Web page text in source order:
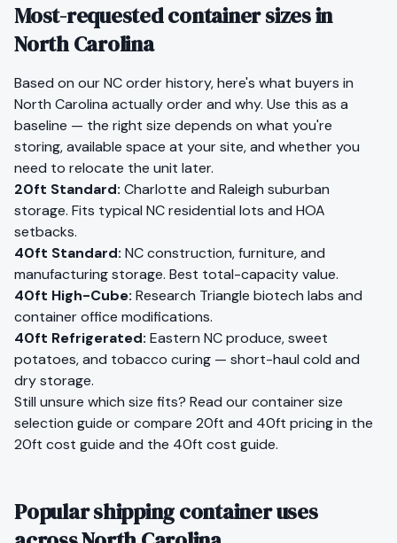
Most-requested container sizes in
North Carolina
Based on ourNCorder history, here's what buyers in
North Carolina actually order and why. Use this as a
baseline — the right size depends on what you're
storing, available space at your site, and whether you
need to relocate the unit later.
20ft Standard: Charlotte and Raleigh suburban
storage. Fits typical NC residential lots and HOA
setbacks.
40ft Standard: NC construction, furniture, and
manufacturing storage. Best total-capacity value.
40ft High-Cube: Research Triangle biotech labs and
container office modifications.
40ft Refrigerated: Eastern NC produce, sweet
potatoes, and tobacco curing — short-haul cold and
dry storage.
Still unsure which size fits? Read our container size
selection guide or compare 20ft and 40ft pricing in the
20ft cost guide and the 40ft cost guide.
Popular shipping container uses